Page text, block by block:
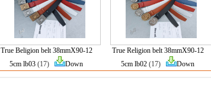
True Beligion belt 38mmX90-12
5cm lb03 (17) Down
True Religion belt 38mmX90-12
5cm lb02 (17) Down